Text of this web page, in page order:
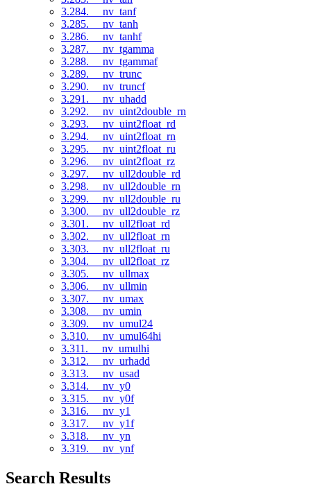
3.284. __nv_tanf
3.285. __nv_tanh
3.286. __nv_tanhf
3.287. __nv_tgamma
3.288. __nv_tgammaf
3.289. __nv_trunc
3.290. __nv_truncf
3.291. __nv_uhadd
3.292. __nv_uint2double_rn
3.293. __nv_uint2float_rd
3.294. __nv_uint2float_rn
3.295. __nv_uint2float_ru
3.296. __nv_uint2float_rz
3.297. __nv_ull2double_rd
3.298. __nv_ull2double_rn
3.299. __nv_ull2double_ru
3.300. __nv_ull2double_rz
3.301. __nv_ull2float_rd
3.302. __nv_ull2float_rn
3.303. __nv_ull2float_ru
3.304. __nv_ull2float_rz
3.305. __nv_ullmax
3.306. __nv_ullmin
3.307. __nv_umax
3.308. __nv_umin
3.309. __nv_umul24
3.310. __nv_umul64hi
3.311. __nv_umulhi
3.312. __nv_urhadd
3.313. __nv_usad
3.314. __nv_y0
3.315. __nv_y0f
3.316. __nv_y1
3.317. __nv_y1f
3.318. __nv_yn
3.319. __nv_ynf
Search Results